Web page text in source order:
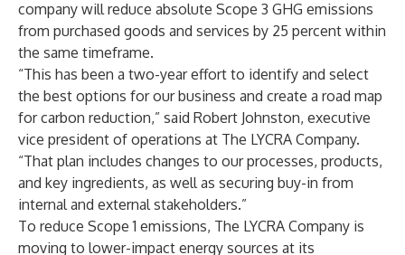
company will reduce absolute Scope 3 GHG emissions
from purchased goods and services by 25 percent within
the same timeframe.
“This has been a two-year effort to identify and select
the best options for our business and create a road map
for carbon reduction,” said Robert Johnston, executive
vice president of operations at The LYCRA Company.
“That plan includes changes to our processes, products,
and key ingredients, as well as securing buy-in from
internal and external stakeholders.”
To reduce Scope 1 emissions, The LYCRA Company is
moving to lower-impact energy sources at its